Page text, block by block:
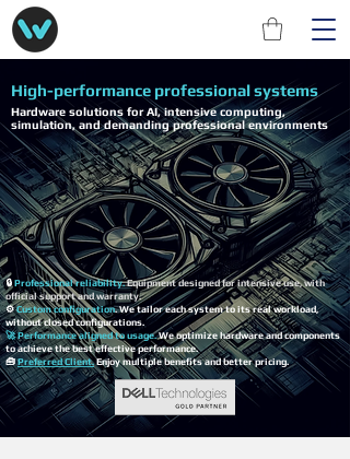
High-performance professional systems
Hardware solutions for AI, intensive computing,
simulation, and demanding professional environments
🔒Professional reliability. Equipment designed for intensive use, with
official support and warranty.
⚙️Custom configuration. We tailor each system to its real workload,
without closed configurations.
🚀 Performance aligned to usage.We optimize hardware and components
to achieve the best effective performance.
🧰Preferred Client.Enjoy multiple benefits and better pricing.